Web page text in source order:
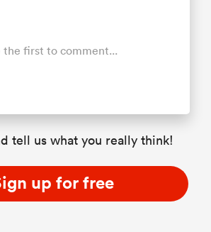
the first to comment...
tell us what you really think!
up for free